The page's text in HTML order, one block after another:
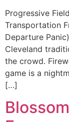
Progressive
Transportation
Departure
Cleveland
the crowd.
game is a
[…]